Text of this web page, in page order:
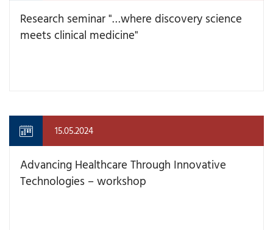
Research seminar "…where discovery science
meets clinical medicine"
15.05.2024
Advancing Healthcare Through Innovative
Technologies – workshop